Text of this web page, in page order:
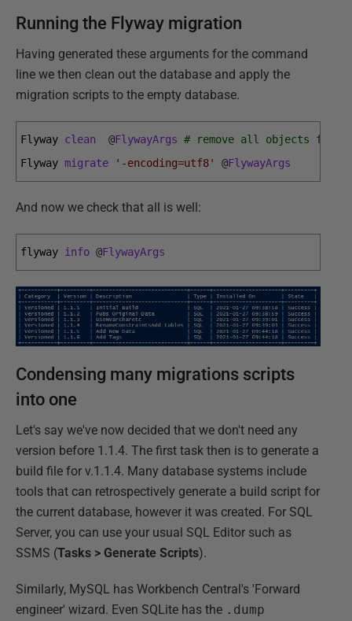
Running the Flyway migration
Having generated these arguments for the command
line we then clean out the database and apply the
migration scripts to the empty database.
Flyway clean @FlywayArgs # remove all objects from
Flyway migrate '-encoding=utf8' @FlywayArgs
And now we check that all is well:
flyway info @FlywayArgs
Condensing many migrations scripts
into one
Let's say we've now decided that we don't need any
version before 1.1.4. The first task then is to generate a
build file for v.1.1.4. Many database systems include
tools that can retrospectively generate a build script for
the current database, however it was created. For SQL
Server, you can use your usual SQL Editor such as
SSMS (Tasks > Generate Scripts).
Similarly, MySQL has Workbench Central's 'Forward
engineer' wizard. Even SQLite has the .dump